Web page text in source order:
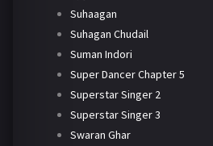
Suhaagan
Suhagan Chudail
Suman Indori
Super Dancer Chapter 5
Superstar Singer 2
Superstar Singer 3
Swaran Ghar